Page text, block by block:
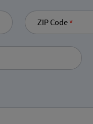
ZIP CodeRequired